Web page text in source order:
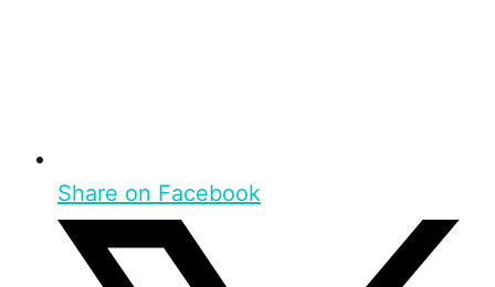
Share on Facebook